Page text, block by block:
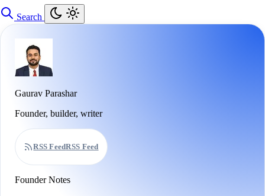
Search
Gaurav Parashar
Founder, builder, writer
RSS FeedRSS Feed
Founder Notes